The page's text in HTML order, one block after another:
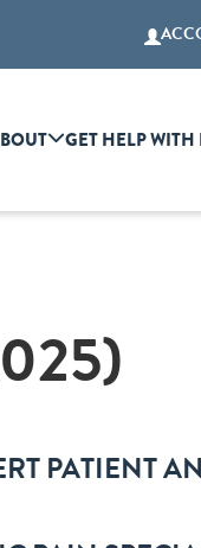
GET HELP WITH
PATIENT